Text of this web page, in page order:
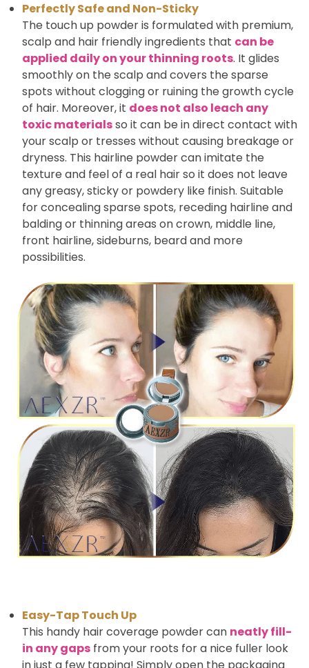
Perfectly Safe and Non-Sticky
The touch up powder is formulated with premium,
scalp and hair friendly ingredients that can be
applied daily on your thinning roots. It glides
smoothly on the scalp and covers the sparse
spots without clogging or ruining the growth cycle
of hair. Moreover, it does not also leach any
toxic materialsso it can be in direct contact with
your scalp or tresses without causing breakage or
dryness. This hairline powder can imitate the
texture and feel of a real hair so it does not leave
any greasy, sticky or powdery like finish. Suitable
for concealing sparse spots, receding hairline and
balding or thinning areas on crown, middle line,
front hairline, sideburns, beard and more
possibilities.
Easy-Tap Touch Up
This handy hair coverage powder can neatly fill-
in any gaps from your roots for a nice fuller look